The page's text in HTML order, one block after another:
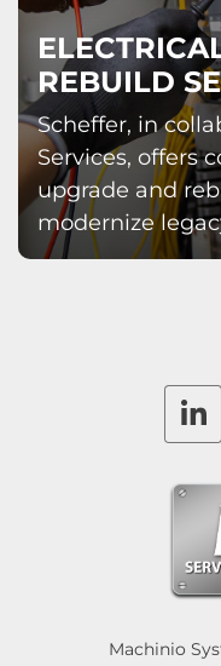
REBUILD
Scheffer, in
Services, offers
upgrade and
modernize
Machinio